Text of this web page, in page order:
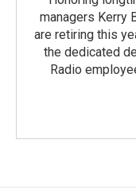
managers Kerry
are retiring this
the dedicated
Radio